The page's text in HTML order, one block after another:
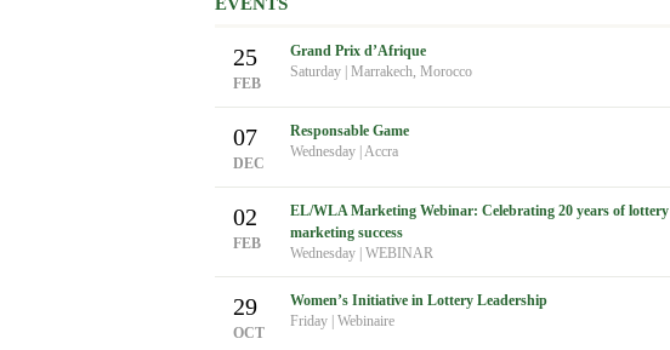
25
FEB
Grand Prix d’Afrique
Saturday |Marrakech, Morocco
07
DEC
Responsable Game
Wednesday |Accra
02
FEB
EL/WLA Marketing Webinar: Celebrating 20 years of lottery
marketing success
Wednesday |WEBINAR
29
OCT
Women’s Initiative in Lottery Leadership
Friday |Webinaire